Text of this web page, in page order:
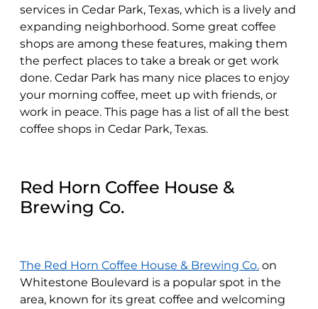
services in Cedar Park, Texas, which is a lively and
expanding neighborhood. Some great coffee
shops are among these features, making them
the perfect places to take a break or get work
done. Cedar Park has many nice places to enjoy
your morning coffee, meet up with friends, or
work in peace. This page has a list of all the best
coffee shops in Cedar Park, Texas.
Red Horn Coffee House &
Brewing Co.
The Red Horn Coffee House & Brewing Co. on
Whitestone Boulevard is a popular spot in the
area, known for its great coffee and welcoming